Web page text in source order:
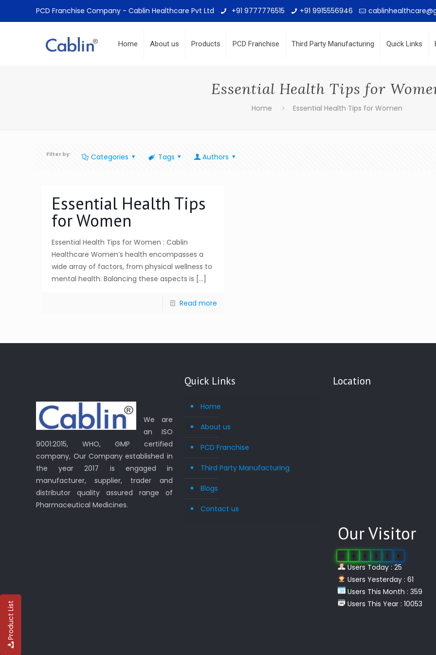
PCD Franchise Company - Cablin Healthcare Pvt Ltd +91 9777776515 +91 9915556946
Home About us Products PCD Franchise Third Party Manufacturing Quick Links
Essential Health Tips for
Home Essential Health Tips for Women
Filter by Categories Tags Authors
Essential Health Tips
for Women
Essential Health Tips for Women : Cablin
Healthcare Women’s health encompasses a
wide array of factors, from physical wellness to
mental health. Balancing these aspects is […]
Read more
We are
an ISO
9001:2015, WHO, GMP certified
company, Our Company established in
the year 2017 is engaged in
manufacturer, supplier, trader and
distributor quality assured range of
Pharmaceutical Medicines.
Quick Links
Home
About us
PCD Franchise
Third Party Manufacturing
Blogs
Contact us
Location
Our Visitor
0 4 4 3 1 4
Users Today : 25
Users Yesterday : 61
Users This Month : 359
Users This Year : 10053
Product List